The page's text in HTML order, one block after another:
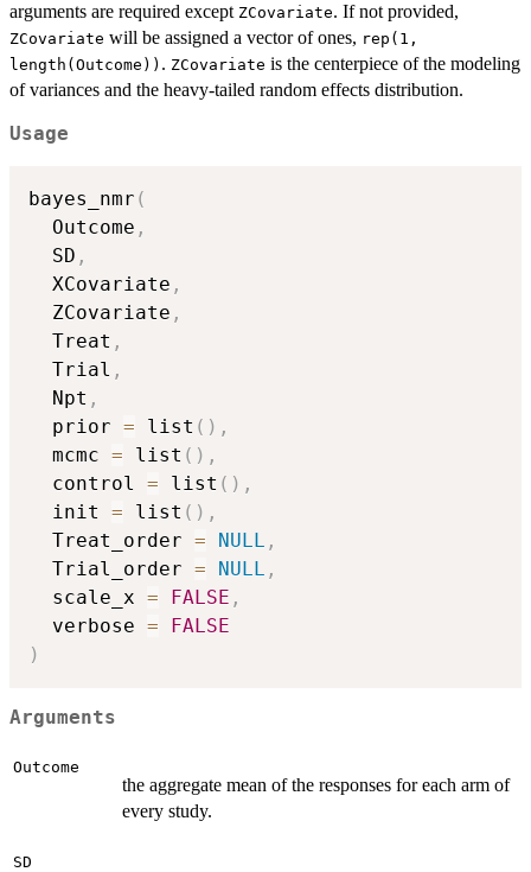
arguments are required except ZCovariate. If not provided,
ZCovariate will be assigned a vector of ones, rep(1,
length(Outcome)) . ZCovariate is the centerpiece of the modeling
of variances and the heavy-tailed random effects distribution.
Usage
bayes_nmr (
  Outcome
,
  SD
,
  XCovariate
,
  ZCovariate
,
  Treat
,
  Trial
,
  Npt
,
  prior
= list ( ) ,
  mcmc
= list ( ) ,
  control
= list ( ) ,
  init
= list ( ) ,
  Treat_order
= NULL ,
  Trial_order
= NULL ,
  scale_x
= FALSE ,
  verbose
=
FALSE
)
Arguments
Outcome
the aggregate mean of the responses for each arm of
every study.
SD